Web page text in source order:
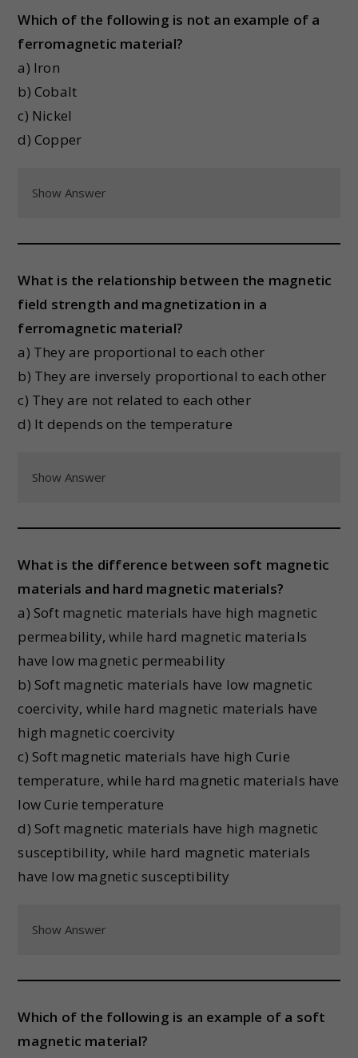
Which of the following is not an example of a
ferromagnetic material?
a) Iron
b) Cobalt
c) Nickel
d) Copper
Show Answer
What is the relationship between the magnetic
field strength and magnetization in a
ferromagnetic material?
a) They are proportional to each other
b) They are inversely proportional to each other
c) They are not related to each other
d) It depends on the temperature
Show Answer
What is the difference between soft magnetic
materials and hard magnetic materials?
a) Soft magnetic materials have high magnetic
permeability, while hard magnetic materials
have low magnetic permeability
b) Soft magnetic materials have low magnetic
coercivity, while hard magnetic materials have
high magnetic coercivity
c) Soft magnetic materials have high Curie
temperature, while hard magnetic materials have
low Curie temperature
d) Soft magnetic materials have high magnetic
susceptibility, while hard magnetic materials
have low magnetic susceptibility
Show Answer
Which of the following is an example of a soft
magnetic material?